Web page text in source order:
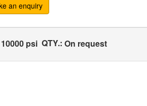
an enquiry
psi QTY.: On request